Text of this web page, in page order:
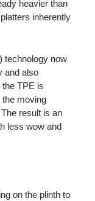
heavier than
inherently
technology now
and also
TPE is
the moving
result is an
less wow and
on the plinth to